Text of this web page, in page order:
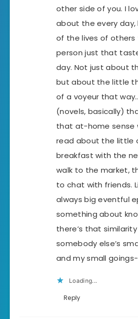
other side of you. I
about the every
of the lives of
person just that
day. Not just about
but about the little
of a voyeur that
(novels, basically)
that at-home sense
read about the little
breakfast with the
walk to the market,
to chat with friends.
always big eventful
something about
there’s that
somebody else’s
and my small
Loading...
Reply